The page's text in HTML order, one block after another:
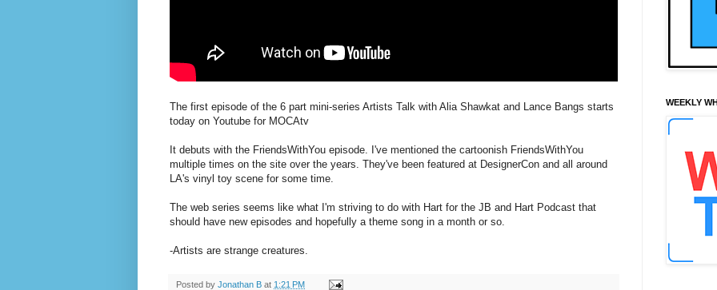
The first episode of the 6 part mini-series Artists Talk with Alia Shawkat and Lance Bangs starts
today on Youtube for MOCAtv
It debuts with the FriendsWithYou episode. I've mentioned the cartoonish FriendsWithYou
multiple times on the site over the years. They've been featured at DesignerCon and all around
LA's vinyl toy scene for some time.
The web series seems like what I'm striving to do with Hart for the JB and Hart Podcast that
should have new episodes and hopefully a theme song in a month or so.
-Artists are strange creatures.
Posted by Jonathan B at 1:21 PM
WEEKLY